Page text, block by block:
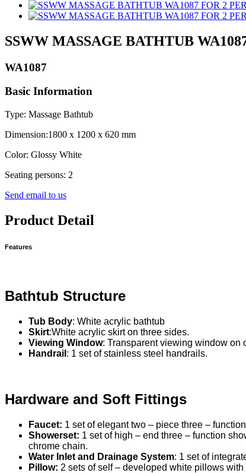
SSWW MASSAGE BATHTUB
WA1087
Basic Information
Type: Massage Bathtub
Dimension:1800 x 1200 x 620 mm
Color: Glossy White
Seating persons: 2
Send email to us
Product Detail
Features
Bathtub Structure
Tub Body: White acrylic bathtub
Skirt:White acrylic skirt on three sides.
Viewing Window: Transparent viewing window on
Handrail : 1 set of stainless steel handrails.
Hardware and Soft Fittings
Faucet: 1 set of elegant two – piece three –
Showerset: 1 set of high – end three – function
chrome chain.
Water Inlet and Drainage System: 1 set of
Pillow: 2 sets of self – developed white pillows